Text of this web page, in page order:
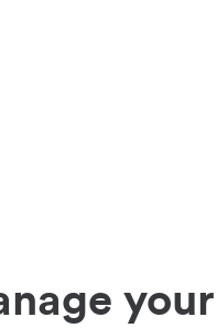
your